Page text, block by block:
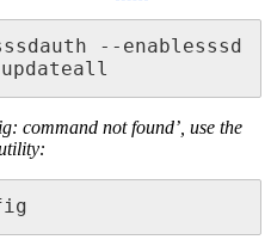
--enablesssd
command not found’, use the